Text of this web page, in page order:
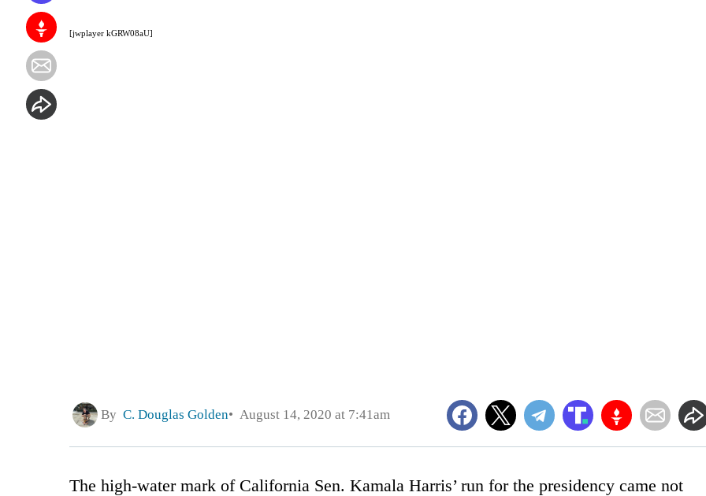
[jwplayer kGRW08aU]
By C. Douglas Golden August 14, 2020 at 7:41am
The high-water mark of California Sen. Kamala Harris’ run for the presidency came not